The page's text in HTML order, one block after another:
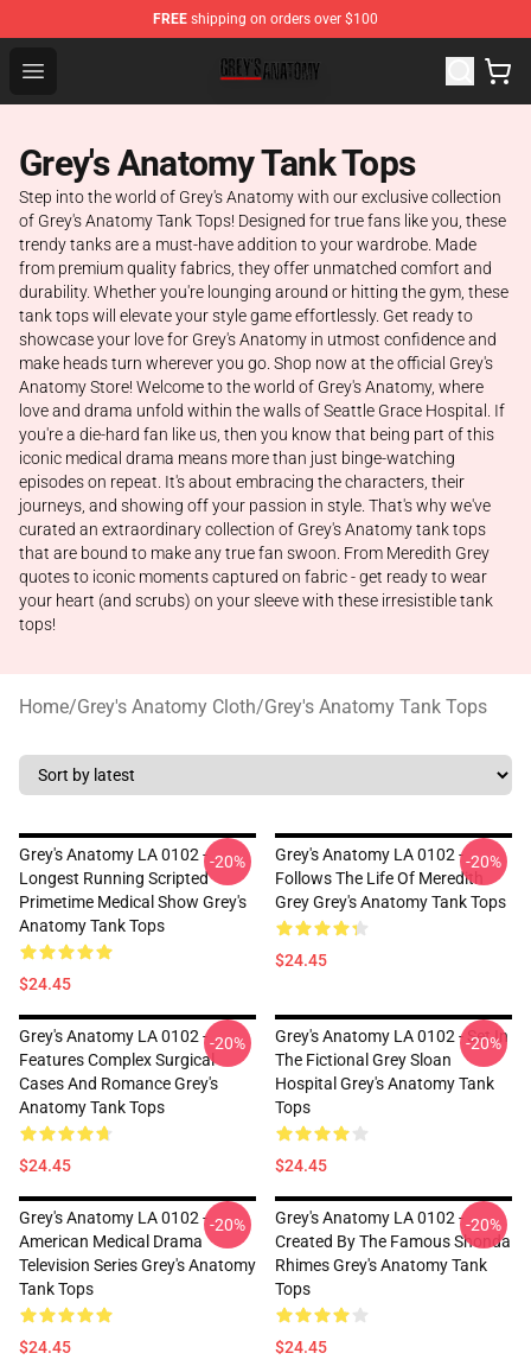
FREE shipping on orders over $100
Open menu
Grey's Anatomy Shop ⚡️ Official Grey's Anatomy
Grey's Anatomy Tank Tops
Step into the world of Grey's Anatomy with our exclusive collection
of Grey's Anatomy Tank Tops! Designed for true fans like you, these
trendy tanks are a must-have addition to your wardrobe. Made
from premium quality fabrics, they offer unmatched comfort and
durability. Whether you're lounging around or hitting the gym, these
tank tops will elevate your style game effortlessly. Get ready to
showcase your love for Grey's Anatomy in utmost confidence and
make heads turn wherever you go. Shop now at the official Grey's
Anatomy Store! Welcome to the world of Grey's Anatomy, where
love and drama unfold within the walls of Seattle Grace Hospital. If
you're a die-hard fan like us, then you know that being part of this
iconic medical drama means more than just binge-watching
episodes on repeat. It's about embracing the characters, their
journeys, and showing off your passion in style. That's why we've
curated an extraordinary collection of Grey's Anatomy tank tops
that are bound to make any true fan swoon. From Meredith Grey
quotes to iconic moments captured on fabric - get ready to wear
your heart (and scrubs) on your sleeve with these irresistible tank
tops!
Home/Grey's Anatomy Cloth/Grey's Anatomy Tank Tops
Grey's Anatomy LA 0102 -
Longest Running Scripted
Primetime Medical Show Grey's
Anatomy Tank Tops
$24.45
-20%
Grey's Anatomy LA 0102 -
Follows The Life Of Meredith
Grey Grey's Anatomy Tank Tops
$24.45
-20%
Grey's Anatomy LA 0102 -
Features Complex Surgical
Cases And Romance Grey's
Anatomy Tank Tops
$24.45
-20%
Grey's Anatomy LA 0102 - Set In
The Fictional Grey Sloan
Hospital Grey's Anatomy Tank
Tops
$24.45
-20%
Grey's Anatomy LA 0102 -
American Medical Drama
Television Series Grey's Anatomy
Tank Tops
$24.45
-20%
Grey's Anatomy LA 0102 -
Created By The Famous Shonda
Rhimes Grey's Anatomy Tank
Tops
$24.45
-20%